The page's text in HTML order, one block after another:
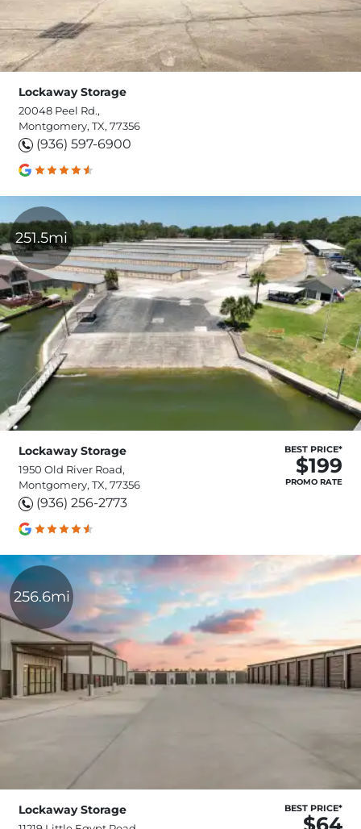
Lockaway Storage
20048 Peel Rd.,
Montgomery, TX, 77356
(936) 597-6900
251.5mi
Lockaway Storage
1950 Old River Road,
Montgomery, TX, 77356
(936) 256-2773
BEST PRICE*
$199
PROMO RATE
256.6mi
Lockaway Storage BEST PRICE*
$64